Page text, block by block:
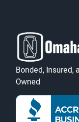
Bonded, Insured,
Owned